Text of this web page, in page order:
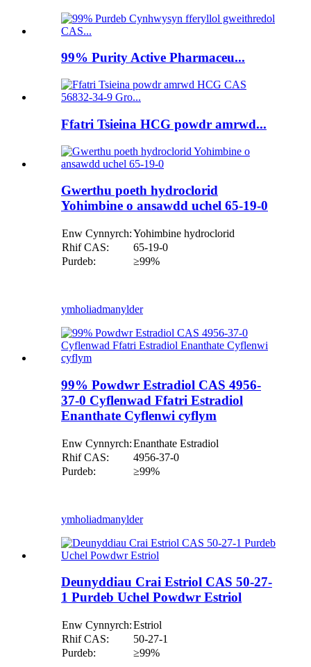
99% Purity Active Pharmaceu...
Ffatri Tsieina HCG powdr amrwd...
Gwerthu poeth hydroclorid
Yohimbine o ansawdd uchel 65-19-0
Enw Cynnyrch:Yohimbine hydroclorid
Rhif CAS:
65-19-0
Purdeb:
≥99%
ymholiadmanylder
99% Powdwr Estradiol CAS 4956-
37-0 Cyflenwad Ffatri Estradiol
Enanthate Cyflenwi cyflym
Enw Cynnyrch:Enanthate Estradiol
Rhif CAS:
4956-37-0
Purdeb:
≥99%
ymholiadmanylder
Deunyddiau Crai Estriol CAS 50-27-
1 Purdeb Uchel Powdwr Estriol
Enw Cynnyrch:Estriol
Rhif CAS:
50-27-1
Purdeb:
≥99%